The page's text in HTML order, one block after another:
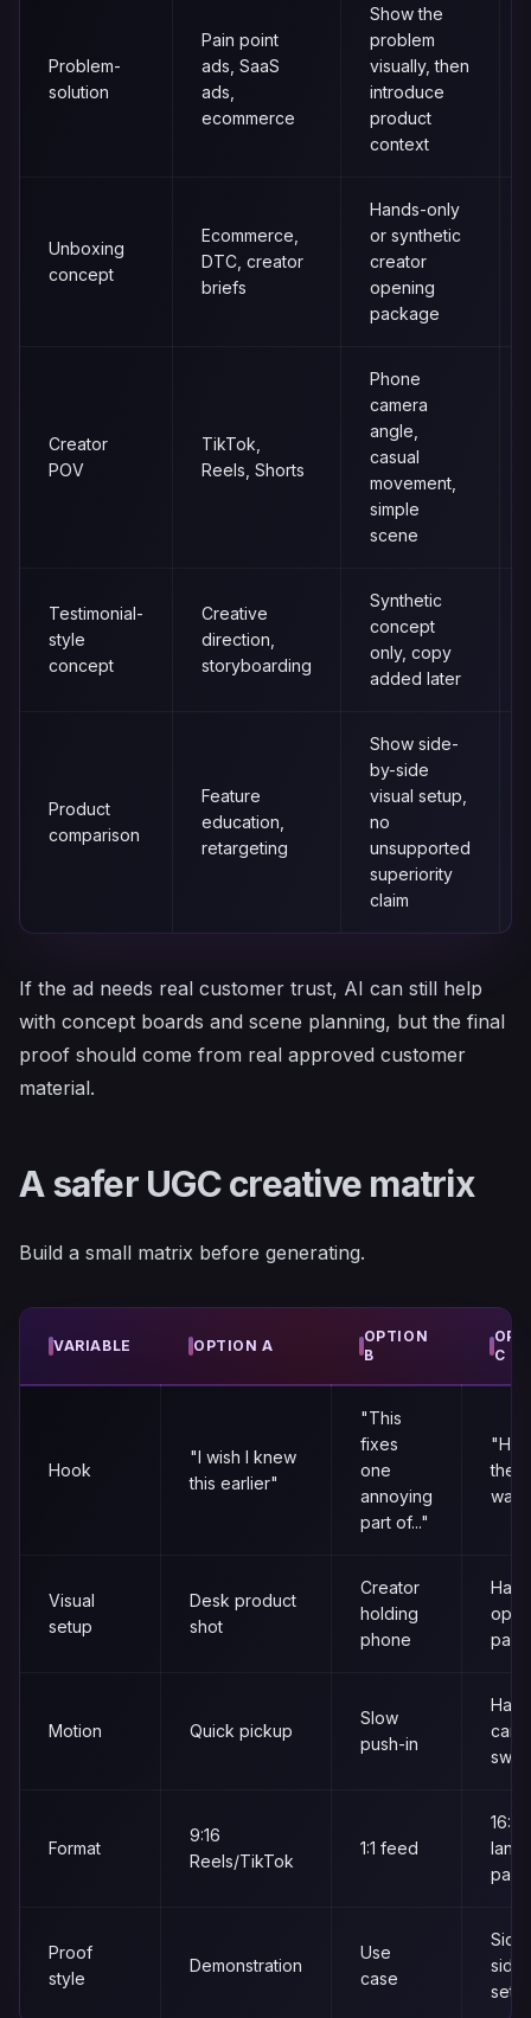
Problem-
solution
Pain point
ads, SaaS
ads,
ecommerce
Show the
problem
visually, then
introduce
product
context
Unboxing
concept
Ecommerce,
DTC, creator
briefs
Hands-only
or synthetic
creator
opening
package
Creator
POV
TikTok,
Reels, Shorts
Phone
camera
angle,
casual
movement,
simple
scene
Testimonial-
style
concept
Creative
direction,
storyboarding
Synthetic
concept
only, copy
added later
Product
comparison
Feature
education,
retargeting
Show side-
by-side
visual setup,
no
unsupported
superiority
claim
If the ad needs real customer trust, AI can still help
with concept boards and scene planning, but the final
proof should come from real approved customer
material.
A safer UGC creative matrix
Build a small matrix before generating.
VARIABLE OPTION A
OPTION
B
C
Hook
"I wish I knew
this earlier"
"This
fixes
one
annoying
part of..."
the
way
Visual
setup
Desk product
shot
Creator
holding
phone
Motion Quick pickup
Slow
push-in
sway
Format
9:16
Reels/TikTok
1:1 feed
16:9
page
Proof
style
Demonstration
Use
case
side